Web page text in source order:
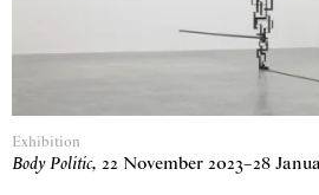
Exhibition
Body Politic, 22 November 2023–28